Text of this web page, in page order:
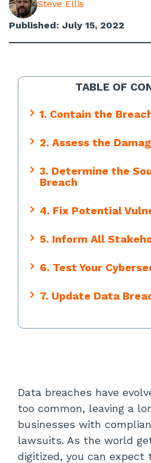
Steve Ellis
Published: July 15, 2022
TABLE OF
1. Contain the
2. Assess the
3. Determine the
Breach
4. Fix Potential
5. Inform All
6. Test Your
7. Update Data
Data breaches have
too common, leaving a
businesses with
lawsuits. As the world
digitized, you can expect